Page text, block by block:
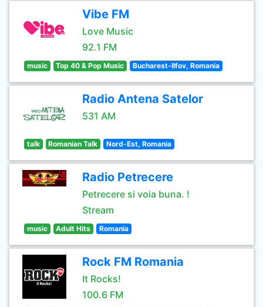
Vibe FM
Love Music
92.1 FM
music Top 40 & Pop Music Bucharest-Ilfov, Romania
Radio Antena Satelor
531 AM
talk Romanian Talk Nord-Est, Romania
Radio Petrecere
Petrecere si voia buna. !
Stream
music Adult Hits Romania
Rock FM Romania
It Rocks!
100.6 FM